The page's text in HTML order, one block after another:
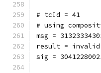
# tcId = 41
# using
msg =
result = invalid
sig =